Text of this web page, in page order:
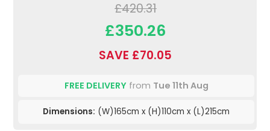
£420.31
£350.26
SAVE £70.05
FREE DELIVERYfrom Tue 11th Aug
Dimensions: (W)165cm x (H)110cm x (L)215cm